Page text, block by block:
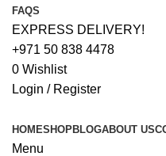
FAQS
EXPRESS DELIVERY!
+971 50 838 4478
0 Wishlist
Login / Register
HOMESHOPBLOGABOUT US
Menu